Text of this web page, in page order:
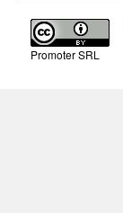
Promoter SRL